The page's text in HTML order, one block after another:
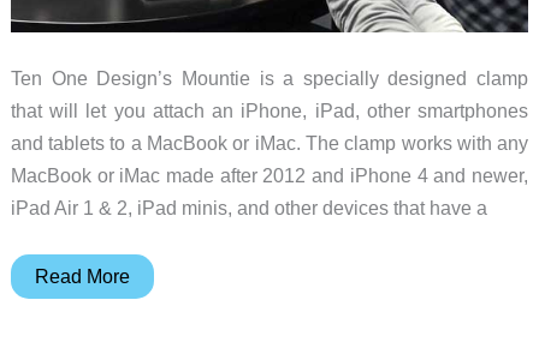
Ten One Design’s Mountie is a specially designed clamp
that will let you attach an iPhone, iPad, other smartphones
and tablets to a MacBook or iMac. The clamp works with any
MacBook or iMac made after 2012 and iPhone 4 and newer,
iPad Air 1 & 2, iPad minis, and other devices that have a
Ten
Read More